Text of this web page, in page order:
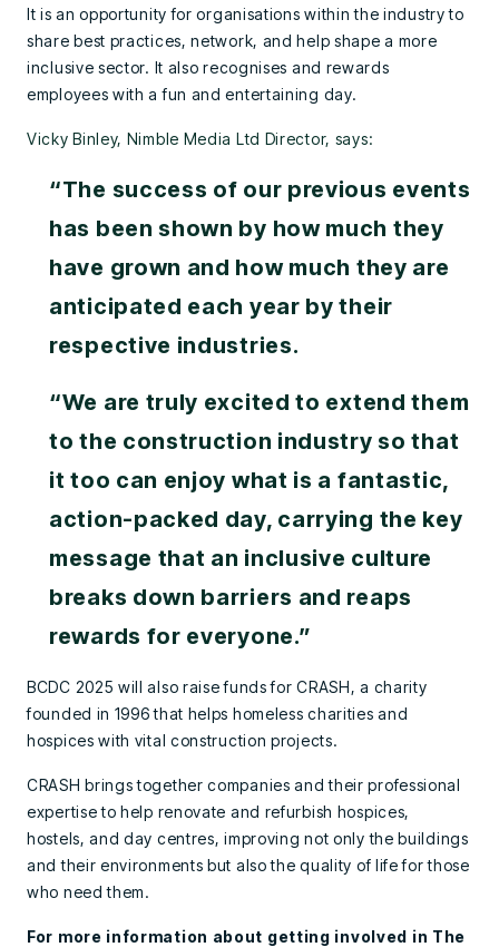
It is an opportunity for organisations within the industry to
share best practices, network, and help shape a more
inclusive sector. It also recognises and rewards
employees with a fun and entertaining day.
Vicky Binley, Nimble Media Ltd Director, says:
“The success of our previous events
has been shown by how much they
have grown and how much they are
anticipated each year by their
respective industries.
“We are truly excited to extend them
to the construction industry so that
it too can enjoy what is a fantastic,
action-packed day, carrying the key
message that an inclusive culture
breaks down barriers and reaps
rewards for everyone.”
BCDC 2025 will also raise funds for CRASH, a charity
founded in 1996 that helps homeless charities and
hospices with vital construction projects.
CRASH brings together companies and their professional
expertise to help renovate and refurbish hospices,
hostels, and day centres, improving not only the buildings
and their environments but also the quality of life for those
who need them.
For more information about getting involved in The